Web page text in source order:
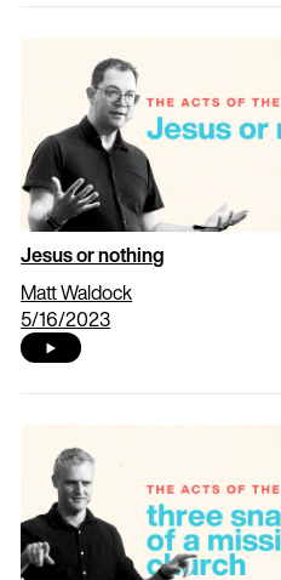
Jesus or nothing
Matt Waldock
5/16/2023